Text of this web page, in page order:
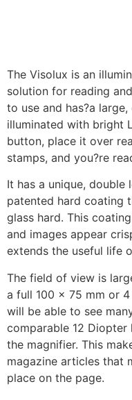
The Visolux is an
solution for reading
to use and has?a
illuminated with bright
button, place it over
stamps, and you?re
It has a unique, double
patented hard coating
glass hard. This
and images appear
extends the useful life
The field of view is
a full 100 x 75 mm or
will be able to see
comparable 12
the magnifier. This
magazine articles that
place on the page.